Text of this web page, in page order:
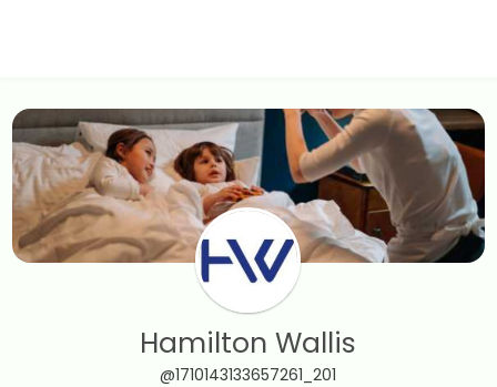
Hamilton Wallis
@1710143133657261_201